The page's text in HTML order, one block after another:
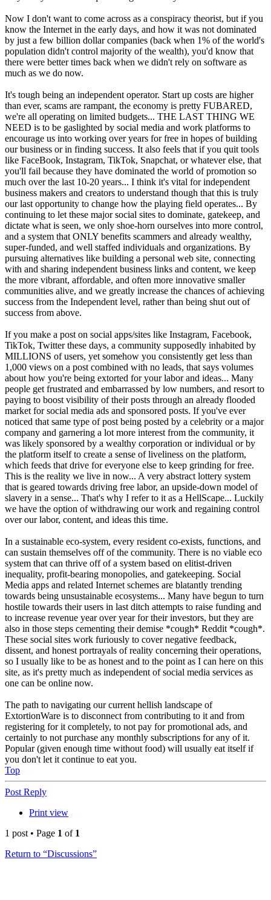
Now I don't want to come across as a conspiracy theorist, but if you
know the Internet in the early days, and how it was not dominated
by just a few billion dollar companies (back when 1% of the world's
population didn't control majority of the wealth), you'd know that
there were better times back when we didn't rely on software as
much as we do now.
It's tough being an independent operator. Start up costs are higher
than ever, scams are rampant, the economy is pretty FUBARED,
we're all operating on limited budgets... THE LAST THING WE
NEED is to be gaslighted by social media and work platforms to
encourage us into working over years for free in hopes of building
our business or in finding success. It also feels that if you quit tools
like FaceBook, Instagram, TikTok, Snapchat, or whatever else, that
you'll fail because they have dominated the world of promotion so
much over the last 10-20 years... I think it's vital for independent
business makers and creators to understand though that this is truly
our last opportunity to change how the playing field operates... By
continuing to let these major social sites to dominate, gatekeep, and
dictate what is seen, we only shoe-horn ourselves into more control,
and a system that ONLY benefits scammers and already wealthy,
super-funded, and well staffed individuals and organizations. By
pursuing alternatives like building a personal web site, connecting
with and sharing independent business links and content, we keep
the more vibrant, affordable, and often more innovative smaller
communities alive, and we greatly increase the chances of achieving
success from the Independent level, rather than being shut out of
success from above.
If you make a post on social apps/sites like Instagram, Facebook,
TikTok, Twitter these days, a community supposedly inhabited by
MILLIONS of users, yet somehow you consistently get less than
1,000 views on a post combined with no leads, that says volumes
about how you're being extorted for your labor and ideas... Many
people get frustrated and embarrassed by low numbers, and resort to
paying to boost visibility of their posts through an already flooded
market for social media ads and sponsored posts. If you've ever
noticed that same type of post being posted by a celebrity or a major
company and garnering a lot more interest from the community, it
was likely sponsored by a wealthy corporation or individual or by
the platform itself to create a sense of liveliness on the platform,
which feeds that drive for everyone else to keep grinding for free.
This is the reality we live in now... A very abstract lottery system
that is geared towards driving free labor, an upside-down model of
slavery in a sense... That's why I refer to it as a HellScape... Luckily
we have the option of withdrawing our work and regaining control
over our labor, content, and ideas this time.
In a sustainable eco-system, every resident co-exists, functions, and
can sustain themselves off of the community. There is no viable eco
system that can thrive off of a system based on elitist-driven
inequality, profit-bearing monopolies, and gatekeeping. Social
Media apps and related Internet schemes are blatantly trending
towards being unsustainable ecosystems... Many have begun to turn
hostile towards their users in last ditch attempts to raise funding and
to increase revenue year over year for their investors, but they are
also in those steps cementing their demise *cough* Reddit *cough*.
These social sites work furiously to cover negative feedback,
dissent, and honest portrayals of reality concerning their operations,
so I usually like to be as honest and to the point as I can here on this
site, as it's pretty much as independent of social media services as
one can be online now.
The path to navigating our current hellish landscape of
ExtortionWare is to disconnect from contributing to it and from
registering for it completely, to not pay for promotional ads, and
certainly to not purchase any monthly subscriptions for any of it.
Popular (given enough time without food) will usually eat itself if
you don't let it continue to eat you.
Top
Post Reply
Print view
1 post • Page 1 of 1
Return to “Discussions”